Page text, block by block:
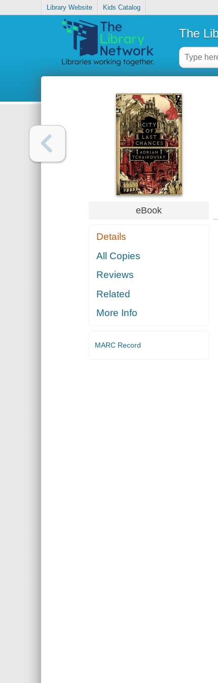
Library Website Kids Catalog
The
eBook
Details
All Copies
Reviews
Related
More Info
MARC Record